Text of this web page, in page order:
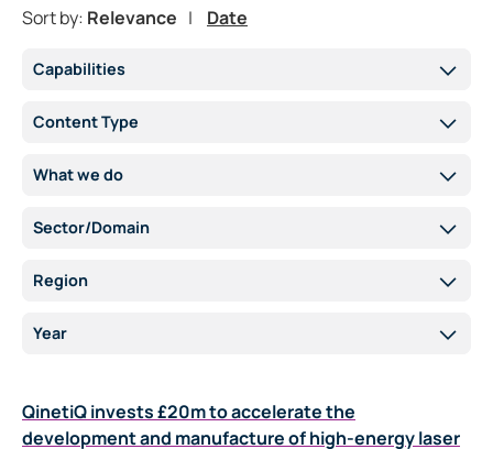
QinetiQ invests £20m to accelerate the
development and manufacture of high-energy laser
Sort by: Relevance Date
Capabilities
Content Type
What we do
Sector/Domain
Region
Year